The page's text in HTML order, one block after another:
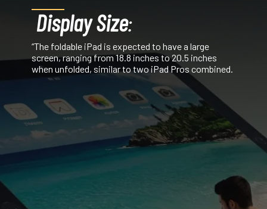
Display Size:
“The foldable iPad is expected to have a large
screen, ranging from 18.8 inches to 20.5 inches
when unfolded, similar to two iPad Pros combined.